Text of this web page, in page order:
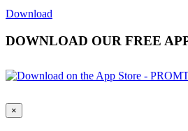
Download
DOWNLOAD OUR FREE
×